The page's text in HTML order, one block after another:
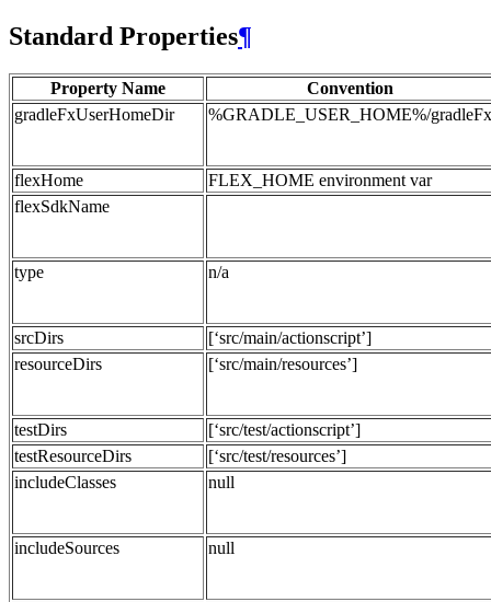
Standard Properties¶
Property Name
Convention
gradleFxUserHomeDir
%GRADLE_USER_HOME%/gradleFx
flexHome
FLEX_HOME environment var
flexSdkName
type n/a
srcDirs
[‘src/main/actionscript’]
resourceDirs
[‘src/main/resources’]
testDirs
[‘src/test/actionscript’]
testResourceDirs
[‘src/test/resources’]
includeClasses
null
includeSources null